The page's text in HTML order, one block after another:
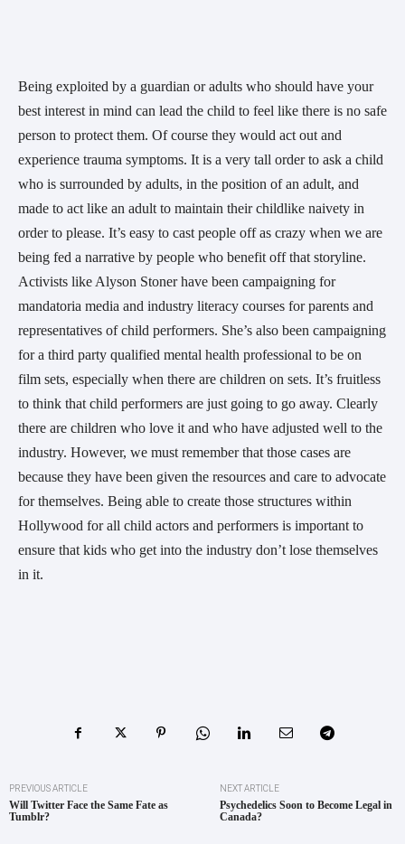
Being exploited by a guardian or adults who should have your
best interest in mind can lead the child to feel like there is no safe
person to protect them. Of course they would act out and
experience trauma symptoms. It is a very tall order to ask a child
who is surrounded by adults, in the position of an adult, and
made to act like an adult to maintain their childlike naivety in
order to please. It’s easy to cast people off as crazy when we are
being fed a narrative by people who benefit off that storyline.
Activists like Alyson Stoner have been campaigning for
mandatoria media and industry literacy courses for parents and
representatives of child performers. She’s also been campaigning
for a third party qualified mental health professional to be on
film sets, especially when there are children on sets. It’s fruitless
to think that child performers are just going to go away. Clearly
there are children who love it and who have adjusted well to the
industry. However, we must remember that those cases are
because they have been given the resources and care to advocate
for themselves. Being able to create those structures within
Hollywood for all child actors and performers is important to
ensure that kids who get into the industry don’t lose themselves
in it.
PREVIOUS ARTICLE
Will Twitter Face the Same Fate as
Tumblr?
NEXT ARTICLE
Psychedelics Soon to Become Legal in
Canada?